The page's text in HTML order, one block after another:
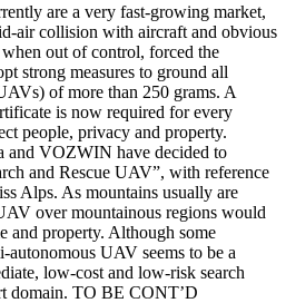
are a very fast-growing market,
air collision with aircraft and obvious
out of control, forced the
strong measures to ground all
of more than 250 grams. A
is now required for every
people, privacy and property.
and VOZWIN have decided to
and Rescue UAV”, with reference
Alps. As mountains usually are
over mountainous regions would
and property. Although some
autonomous UAV seems to be a
low-cost and low-risk search
domain. TO BE CONT’D